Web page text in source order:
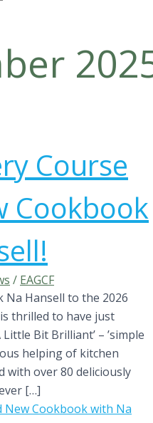
Course
Cookbook
/ EAGCF
Na Hansell to the 2026
thrilled to have just
Bit Brilliant’ – ’simple
helping of kitchen
with over 80 deliciously
[…]
New Cookbook with Na